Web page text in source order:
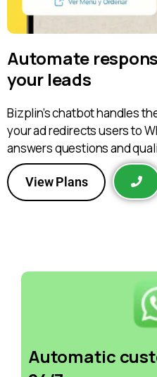
Automate
your leads
Bizplin’s chatbot handles
your ad redirects users to
answers questions and
View Plans
Automatic